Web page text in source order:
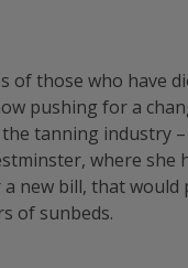
of those who have
pushing for a
tanning industry
where she
new bill, that would
of sunbeds.